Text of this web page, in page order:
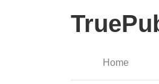
Home